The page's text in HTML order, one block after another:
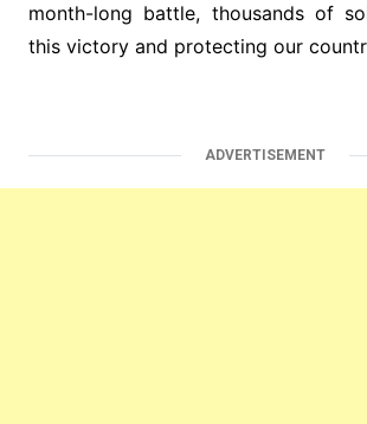
month-long battle, thousands of
this victory and protecting our
ADVERTISEMENT